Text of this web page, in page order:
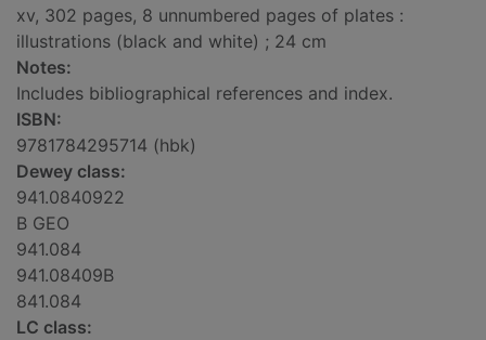
xv, 302 pages, 8 unnumbered pages of plates :
illustrations (black and white) ; 24 cm
Notes:
Includes bibliographical references and index.
ISBN:
9781784295714 (hbk)
Dewey class:
941.0840922
B GEO
941.084
941.08409B
841.084
LC class: